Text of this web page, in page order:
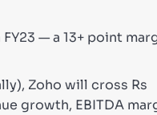
— a 13+ point
Zoho will cross Rs
growth, EBITDA